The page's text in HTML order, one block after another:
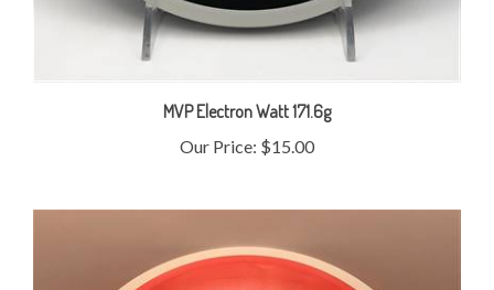
Our Price: $15.00